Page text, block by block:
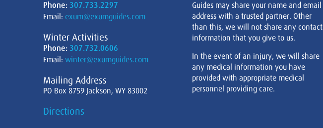
Phone: 307.733.2297
Email: exum@exumguides.com
Winter Activities
Phone: 307.732.0606
Email: winter@exumguides.com
Mailing Address
PO Box 8759 Jackson, WY 83002
Directions
Guides may share your name and email
address with a trusted partner. Other
than this, we will not share any contact
information that you give to us.
In the event of an injury, we will share
any medical information you have
provided with appropriate medical
personnel providing care.